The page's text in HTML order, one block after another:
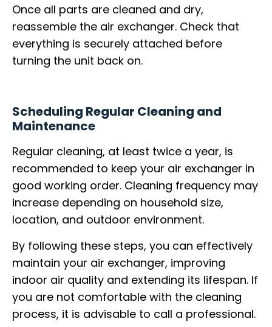
Once all parts are cleaned and dry,
reassemble the air exchanger. Check that
everything is securely attached before
turning the unit back on.
Scheduling Regular Cleaning and
Maintenance
Regular cleaning, at least twice a year, is
recommended to keep your air exchanger in
good working order. Cleaning frequency may
increase depending on household size,
location, and outdoor environment.
By following these steps, you can effectively
maintain your air exchanger, improving
indoor air quality and extending its lifespan. If
you are not comfortable with the cleaning
process, it is advisable to call a professional.